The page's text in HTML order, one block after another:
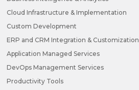
Cloud Infrastructure & Implementation
Custom Development
ERP and CRM Integration & Customization
Application Managed Services
DevOps Management Services
Productivity Tools